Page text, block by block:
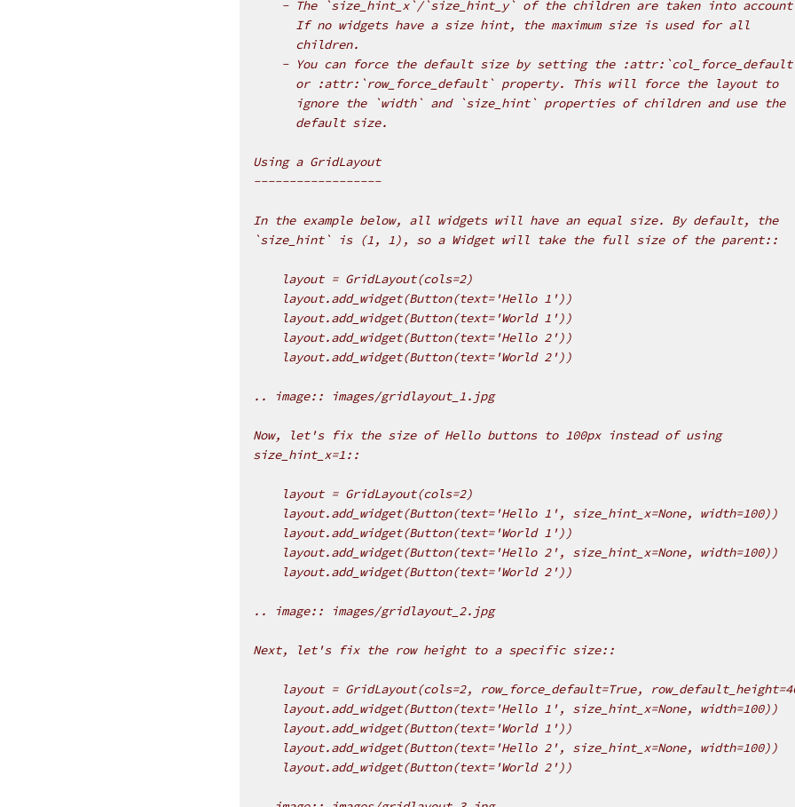
- The `size_hint_x`/`size_hint_y` of the children are taken into
      If no widgets have a size hint, the maximum size is used for all
      children.
- You can force the default size by setting the
      or :attr:`row_force_default` property. This will force the layout to
      ignore the `width` and `size_hint` properties of children and use the
      default size.
Using a GridLayout
------------------
In the example below, all widgets will have an equal size. By default, the
`size_hint` is (1, 1), so a Widget will take the full size of the parent::
    layout = GridLayout(cols=2)
    layout.add_widget(Button(text='Hello 1'))
    layout.add_widget(Button(text='World 1'))
    layout.add_widget(Button(text='Hello 2'))
    layout.add_widget(Button(text='World 2'))
.. image:: images/gridlayout_1.jpg
Now, let's fix the size of Hello buttons to 100px instead of using
size_hint_x=1::
    layout = GridLayout(cols=2)
    layout.add_widget(Button(text='Hello 1', size_hint_x=None, width=100))
    layout.add_widget(Button(text='World 1'))
    layout.add_widget(Button(text='Hello 2', size_hint_x=None, width=100))
    layout.add_widget(Button(text='World 2'))
.. image:: images/gridlayout_2.jpg
Next, let's fix the row height to a specific size::
layout = GridLayout(cols=2, row_force_default=True,
    layout.add_widget(Button(text='Hello 1', size_hint_x=None, width=100))
    layout.add_widget(Button(text='World 1'))
    layout.add_widget(Button(text='Hello 2', size_hint_x=None, width=100))
    layout.add_widget(Button(text='World 2'))